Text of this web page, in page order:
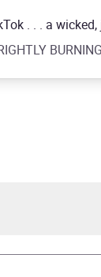
. . . a wicked,
BURNING